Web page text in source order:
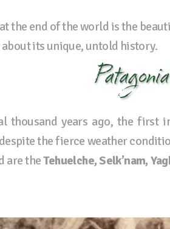
the end of the world is the
its unique, untold history.
thousand years ago, the first
the fierce weather
are theTehuelche, Selk’nam,